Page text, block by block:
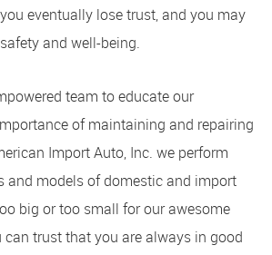
eventually lose trust, and you may
and well-being.
team to educate our
of maintaining and repairing
Import Auto, Inc. we perform
and models of domestic and import
big or too small for our awesome
can trust that you are always in good